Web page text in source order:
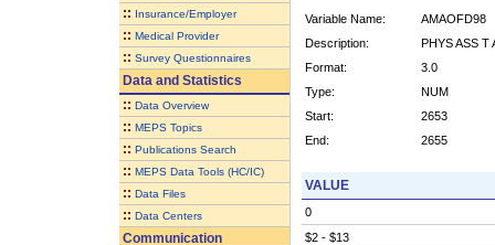
:: Insurance/Employer
:: Medical Provider
:: Survey Questionnaires
Data and Statistics
:: Data Overview
:: MEPS Topics
:: Publications Search
:: MEPS Data Tools (HC/IC)
:: Data Files
:: Data Centers
Communication
Variable Name:
AMAOFD98
Description:
PHYS ASS T
Format:
3.0
Type:
NUM
Start:
2653
End:
2655
VALUE
0
$2 - $13